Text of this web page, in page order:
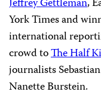
York Times and
international
crowd toThe Half
journalists
Nanette Burstein.